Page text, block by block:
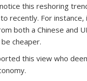
this reshoring
recently. For instance,
both a Chinese and
cheaper.
this view who